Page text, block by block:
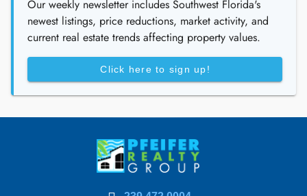
Our weekly newsletter includes Southwest Florida's
newest listings, price reductions, market activity, and
current real estate trends affecting property values.
Click here to sign up!